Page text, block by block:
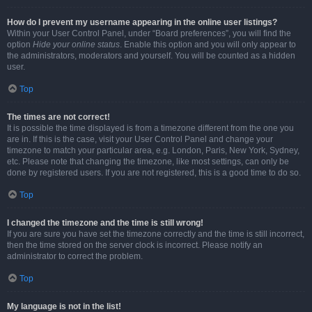
How do I prevent my username appearing in the online user listings?
Within your User Control Panel, under “Board preferences”, you will find the
option Hide your online status. Enable this option and you will only appear to
the administrators, moderators and yourself. You will be counted as a hidden
user.
Top
The times are not correct!
It is possible the time displayed is from a timezone different from the one you
are in. If this is the case, visit your User Control Panel and change your
timezone to match your particular area, e.g. London, Paris, New York, Sydney,
etc. Please note that changing the timezone, like most settings, can only be
done by registered users. If you are not registered, this is a good time to do so.
Top
I changed the timezone and the time is still wrong!
If you are sure you have set the timezone correctly and the time is still incorrect,
then the time stored on the server clock is incorrect. Please notify an
administrator to correct the problem.
Top
My language is not in the list!